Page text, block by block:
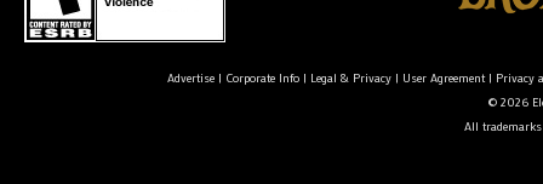
Advertise| Corporate Info| Legal & Privacy| User Agreement| Privacy
© 2026
All trademarks